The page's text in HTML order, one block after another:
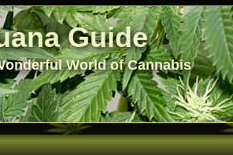
Guide
World of Cannabis